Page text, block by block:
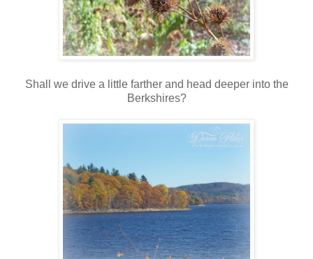
Shall we drive a little farther and head deeper into the
Berkshires?